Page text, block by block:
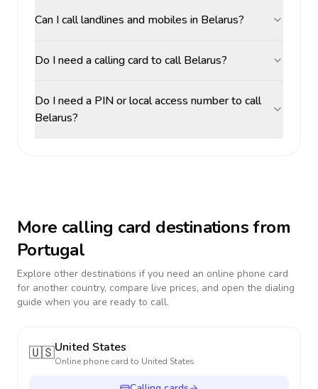
Can I call landlines and mobiles in Belarus?
Do I need a calling card to call Belarus?
Do I need a PIN or local access number to call
Belarus?
More calling card destinations from
Portugal
Explore other destinations if you need an online phone card
for another country, compare live prices, and open the dialing
guide when you are ready to call.
🇺🇸United States
Online phone card to United States